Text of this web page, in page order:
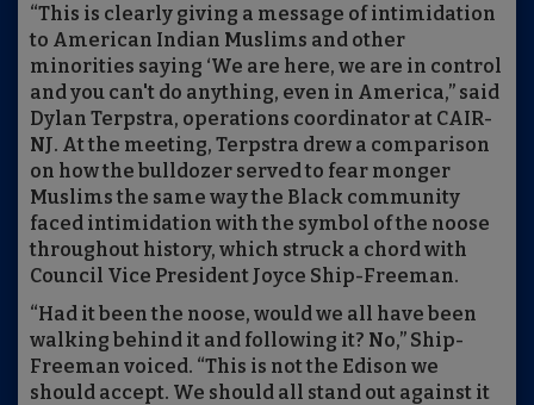
“This is clearly giving a message of intimidation
to American Indian Muslims and other
minorities saying ‘We are here, we are in control
and you can't do anything, even in America,” said
Dylan Terpstra, operations coordinator at CAIR-
NJ. At the meeting, Terpstra drew a comparison
on how the bulldozer served to fear monger
Muslims the same way the Black community
faced intimidation with the symbol of the noose
throughout history, which struck a chord with
Council Vice President Joyce Ship-Freeman.
“Had it been the noose, would we all have been
walking behind it and following it? No,” Ship-
Freeman voiced. “This is not the Edison we
should accept. We should all stand out against it